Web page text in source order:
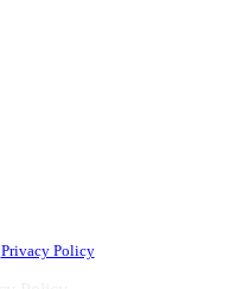
Privacy Policy